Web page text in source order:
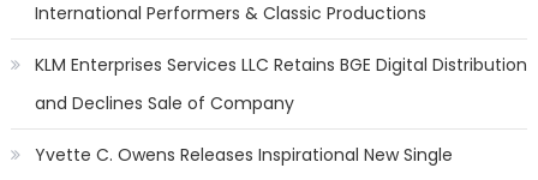
International Performers & Classic Productions
KLM Enterprises Services LLC Retains BGE Digital Distribution
and Declines Sale of Company
Yvette C. Owens Releases Inspirational New Single